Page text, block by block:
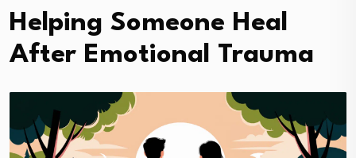
Helping Someone Heal
After Emotional Trauma